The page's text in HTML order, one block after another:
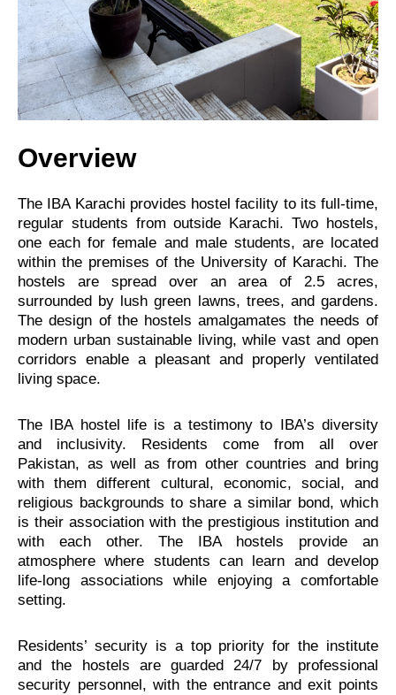
Overview
The IBA Karachi provides hostel facility to its full-time,
regular students from outside Karachi. Two hostels,
one each for female and male students, are located
within the premises of the University of Karachi. The
hostels are spread over an area of 2.5 acres,
surrounded by lush green lawns, trees, and gardens.
The design of the hostels amalgamates the needs of
modern urban sustainable living, while vast and open
corridors enable a pleasant and properly ventilated
living space.
The IBA hostel life is a testimony to IBA’s diversity
and inclusivity. Residents come from all over
Pakistan, as well as from other countries and bring
with them different cultural, economic, social, and
religious backgrounds to share a similar bond, which
is their association with the prestigious institution and
with each other. The IBA hostels provide an
atmosphere where students can learn and develop
life-long associations while enjoying a comfortable
setting.
Residents’ security is a top priority for the institute
and the hostels are guarded 24/7 by professional
security personnel, with the entrance and exit points